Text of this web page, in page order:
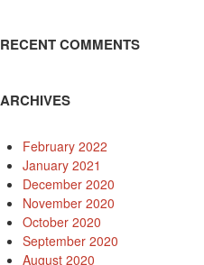
RECENT COMMENTS
ARCHIVES
February 2022
January 2021
December 2020
November 2020
October 2020
September 2020
August 2020